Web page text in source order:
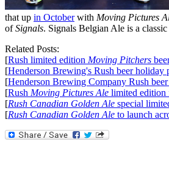
that up in Octoberwith Moving Pictures
ofSignals. Signals Belgian Ale is a
Related Posts:
[Rush limited edition Moving Pitchers
[Henderson Brewing's Rush beer
[Henderson Brewing Company Rush
[Rush Moving Pictures Ale limited edition
[Rush Canadian Golden Ale special
[Rush Canadian Golden Ale to launch